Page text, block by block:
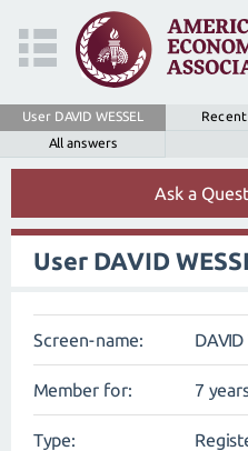
User DAVID WESSEL
All answers
Ask a
User DAVID
Screen-name: DAVID
Member for: 7
Type: